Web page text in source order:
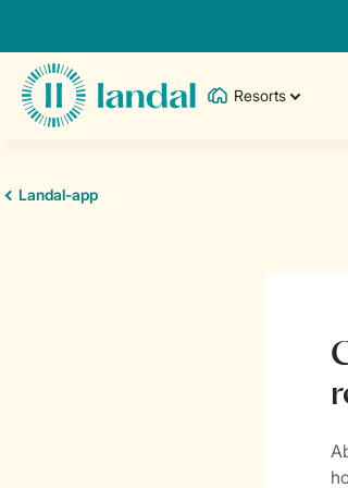
Resorts